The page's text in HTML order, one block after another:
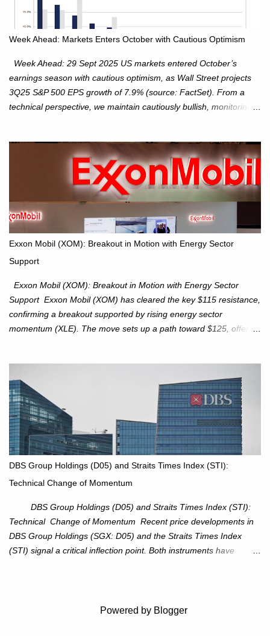
Week Ahead: Markets Enters October with Cautious Optimism
Week Ahead: 29 Sept 2025 US markets entered October’s
earnings season with cautious optimism, as Wall Street projects
3Q25 S&P 500 EPS growth of 7.9% (source: FactSet). From a
technical perspective, we maintain cautiously bullish, monitoring
our alternate view, consolidating around the 6,650 level. We are
monitoring for technical signals to indicate direction moves,
especially as the new 4Q25 quarter begins and earnings season
approaches. Hang Seng Index (HSI): The Hang Seng Index (HSI)
is expected to trade within the 25,750–27,100 range in the
upcoming week as we monitor for technical signals indicating
Investors to hold core exposure as broader uptrend remains
intact. No reversal signals yet. Traders to trade the consolidation
between 6,600–6,750 until a breakou...
Exxon Mobil (XOM): Breakout in Motion with Energy Sector
Support
Exxon Mobil (XOM): Breakout in Motion with Energy Sector
Support Exxon Mobil (XOM) has cleared the key $115 resistance,
confirming a breakout supported by rising energy sector
momentum (XLE). The move sets up a path toward $125, offering
The breakout is backed by stronger volume (~18.6M), lending
conviction. Sector Tailwind: The Energy Select Sector SPDR
(XLE) has pierced its descending trendline, pointing to sector
rotation back into energy. Relative strength vs the S&P 500 is also
turning upward, improving leadership signals. Momentum
reduce chance of a false break. Trade Setup Entry Zone: On
breakout confirmation above $115 or on a pullback retest toward
$115–116. Target: $123–125. Stop Loss: $111.56. ...
DBS Group Holdings (D05) and Straits Times Index (STI):
Technical Change of Momentum
DBS Group Holdings (D05) and Straits Times Index (STI):
Technical Change of Momentum Recent price developments in
DBS Group Holdings (SGX: D05) and the Straits Times Index
(STI) signal a critical inflection point. Both instruments have
broken below its ascending trendline, closing at SGD 44.23,
Powered by Blogger